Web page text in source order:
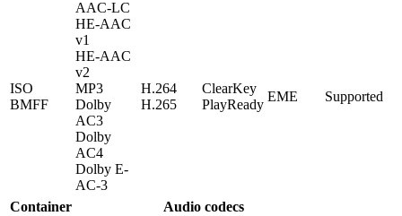
ISO
BMFF
AAC-LC
HE-AAC
v1
HE-AAC
v2
MP3
Dolby
AC3
Dolby
AC4
Dolby E-
AC-3
H.264
H.265
ClearKey
PlayReady
EME Supported
Container
Audio codecs